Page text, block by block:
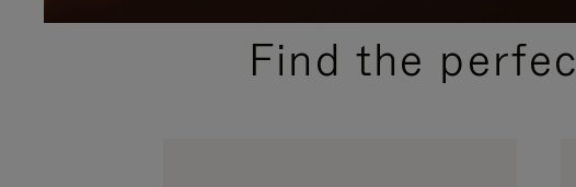
PLEASE
PLEASE
PRESSFind the